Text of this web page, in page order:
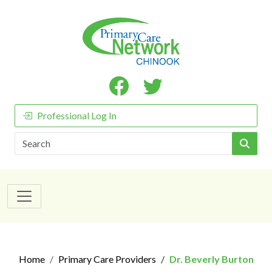
Professional Log In
Search
Home Primary Care Providers Dr. Beverly Burton